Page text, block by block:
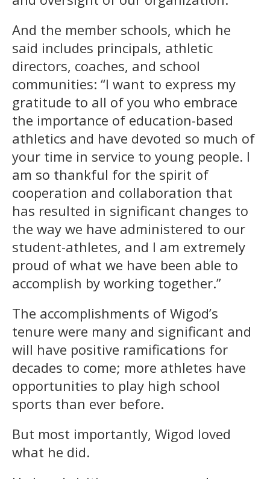
And the member schools, which he
said includes principals, athletic
directors, coaches, and school
communities: “I want to express my
gratitude to all of you who embrace
the importance of education-based
athletics and have devoted so much of
your time in service to young people. I
am so thankful for the spirit of
cooperation and collaboration that
has resulted in significant changes to
the way we have administered to our
student-athletes, and I am extremely
proud of what we have been able to
accomplish by working together.”
The accomplishments of Wigod’s
tenure were many and significant and
will have positive ramifications for
decades to come; more athletes have
opportunities to play high school
sports than ever before.
But most importantly, Wigod loved
what he did.